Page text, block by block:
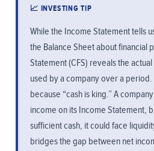
📈 INVESTING TIP
While the Income Statement tells
the Balance Sheet about financial
Statement (CFS) reveals the
used by a company over a
because “cash is king.” A
income on its Income Statement,
sufficient cash, it could face
bridges the gap between net